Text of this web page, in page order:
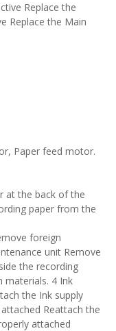
Replace the
Replace the Main
Paper feed motor.
at the back of the
paper from the
foreign
unit Remove
the recording
materials. 4 Ink
the Ink supply
Reattach the
attached